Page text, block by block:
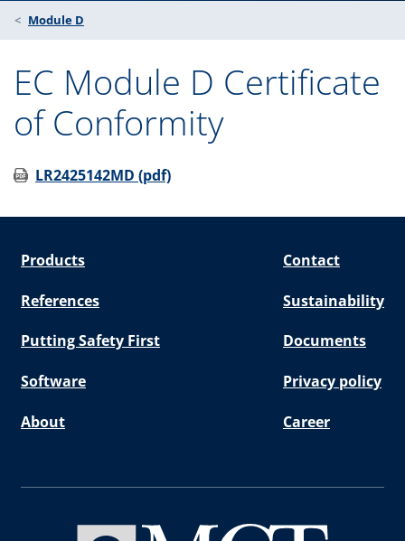
Module D
EC Module D Certificate
of Conformity
LR2425142MD (pdf)
Products Contact
References Sustainability
Putting Safety First Documents
Software Privacy policy
About Career